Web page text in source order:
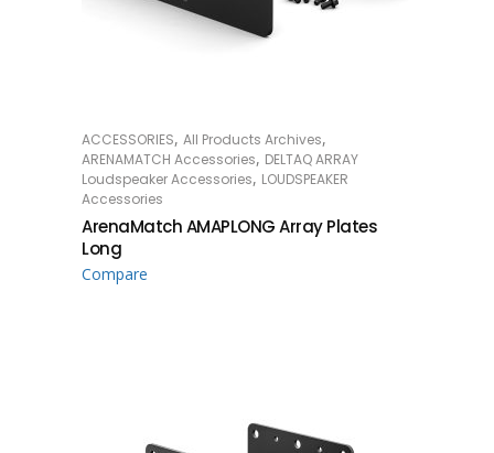
READ MORE
ACCESSORIES, All Products Archives,
ARENAMATCH Accessories, DELTAQ ARRAY
Loudspeaker Accessories, LOUDSPEAKER
Accessories
ArenaMatch AMAPLONG Array Plates
Long
Compare